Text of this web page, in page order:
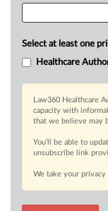
Select at least one
Healthcare
Law360 Healthcare
capacity with
that we believe may
You’ll be able to
unsubscribe link
We take your privacy